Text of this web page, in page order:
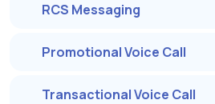
RCS Messaging
Promotional Voice Call
Transactional Voice Call